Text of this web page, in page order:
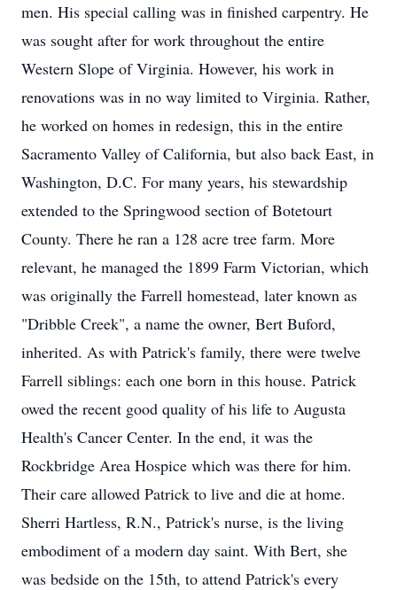
men. His special calling was in finished carpentry. He
was sought after for work throughout the entire
Western Slope of Virginia. However, his work in
renovations was in no way limited to Virginia. Rather,
he worked on homes in redesign, this in the entire
Sacramento Valley of California, but also back East, in
Washington, D.C. For many years, his stewardship
extended to the Springwood section of Botetourt
County. There he ran a 128 acre tree farm. More
relevant, he managed the 1899 Farm Victorian, which
was originally the Farrell homestead, later known as
"Dribble Creek", a name the owner, Bert Buford,
inherited. As with Patrick's family, there were twelve
Farrell siblings: each one born in this house. Patrick
owed the recent good quality of his life to Augusta
Health's Cancer Center. In the end, it was the
Rockbridge Area Hospice which was there for him.
Their care allowed Patrick to live and die at home.
Sherri Hartless, R.N., Patrick's nurse, is the living
embodiment of a modern day saint. With Bert, she
was bedside on the 15th, to attend Patrick's every